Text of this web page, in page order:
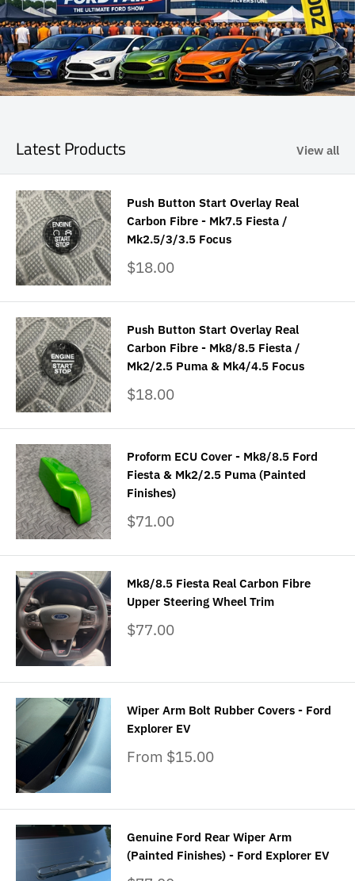
Latest Products View all
Push Button Start Overlay Real
Carbon Fibre - Mk7.5 Fiesta /
Mk2.5/3/3.5 Focus
Sale
$18.00
Push Button Start Overlay Real
Carbon Fibre - Mk8/8.5 Fiesta /
Mk2/2.5 Puma & Mk4/4.5 Focus
Sale
$18.00
Proform ECU Cover - Mk8/8.5 Ford
Fiesta & Mk2/2.5 Puma (Painted
Finishes)
Sale
$71.00
Mk8/8.5 Fiesta Real Carbon Fibre
Upper Steering Wheel Trim
Sale
$77.00
Wiper Arm Bolt Rubber Covers - Ford
Explorer EV
Sale
From $15.00
Genuine Ford Rear Wiper Arm
(Painted Finishes) - Ford Explorer EV